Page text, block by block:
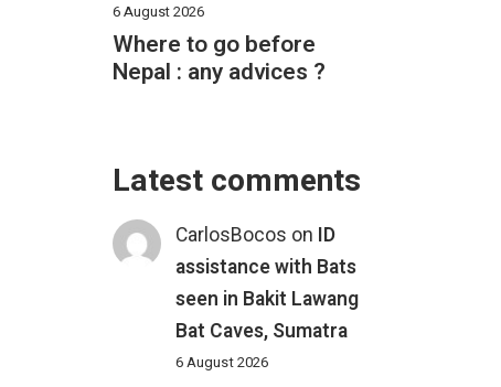
6 August 2026
Where to go before
Nepal : any advices ?
Latest comments
CarlosBocos on ID
assistance with Bats
seen in Bakit Lawang
Bat Caves, Sumatra
6 August 2026